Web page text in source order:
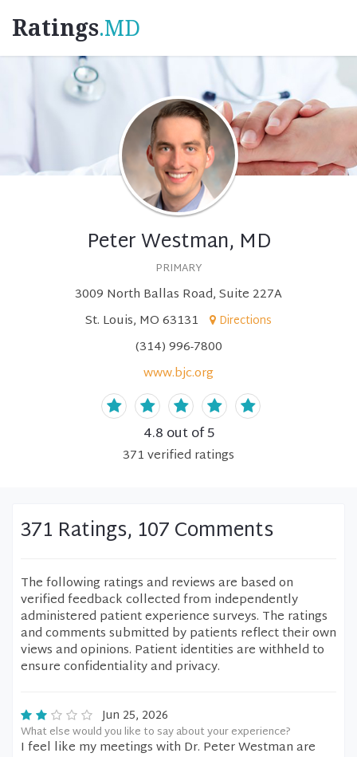
Ratings.MD
Peter Westman, MD
PRIMARY
3009 North Ballas Road, Suite 227A
St. Louis, MO 63131
Directions
(314) 996-7800
www.bjc.org
4.8 out of 5
371verified ratings
371 Ratings, 107 Comments
The following ratings and reviews are based on
verified feedback collected from independently
administered patient experience surveys. The ratings
and comments submitted by patients reflect their own
views and opinions. Patient identities are withheld to
ensure confidentiality and privacy.
Jun 25, 2026
What else would you like to say about your experience?
I feel like my meetings with Dr. Peter Westman are